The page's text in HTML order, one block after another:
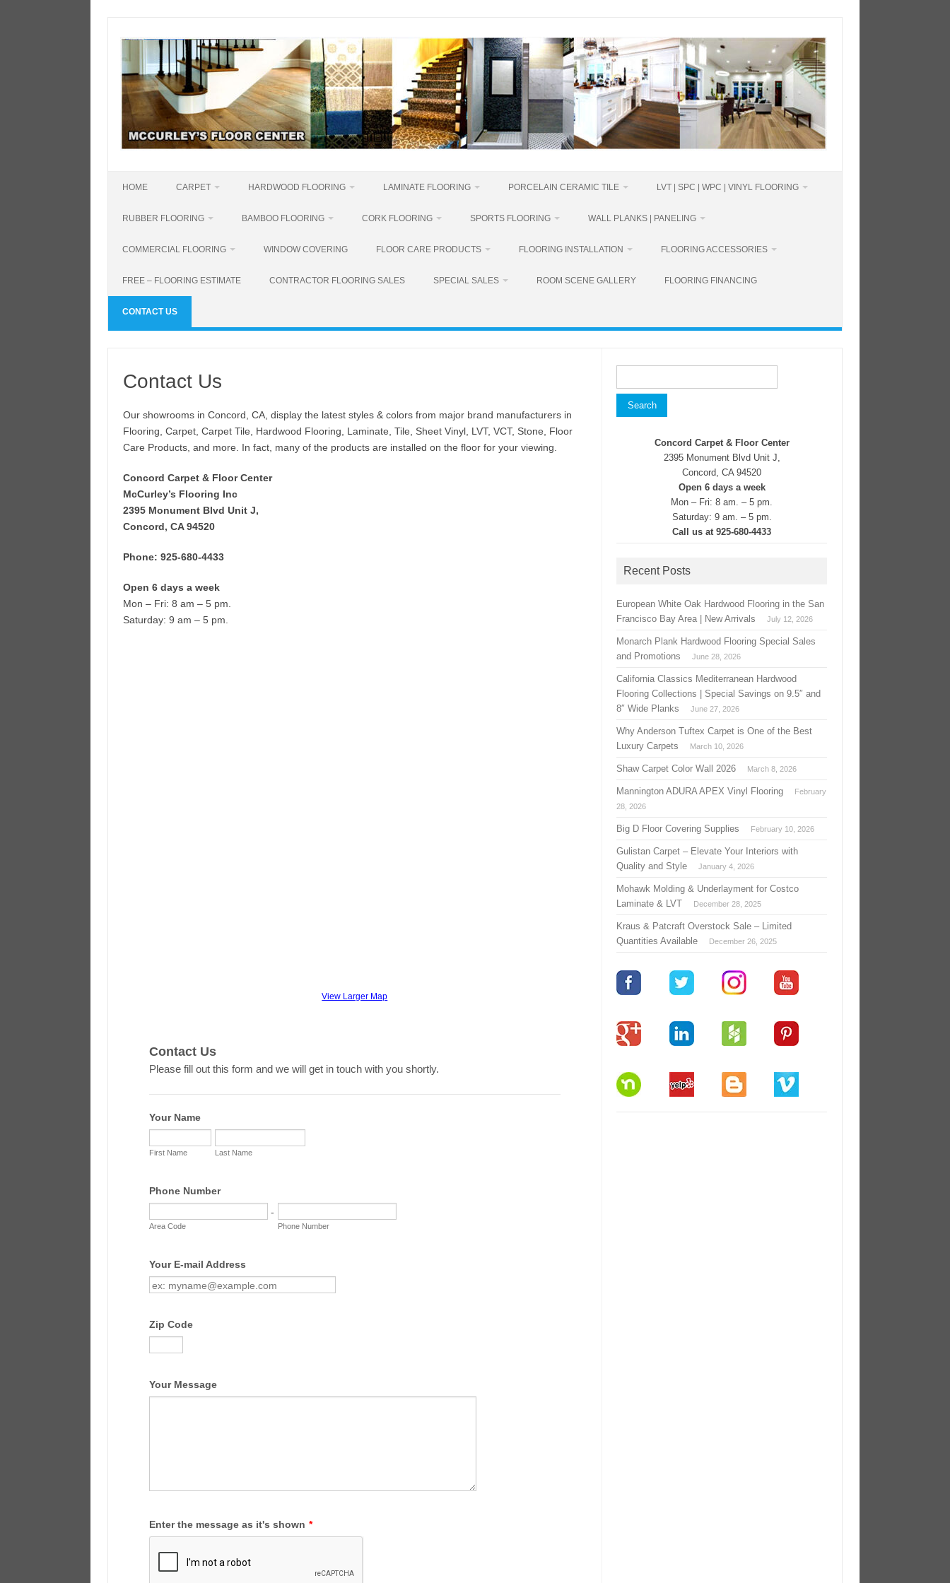
content
HOME CARPET HARDWOOD FLOORING LAMINATE FLOORING PORCELAIN CERAMIC TILE LVT | SPC | WPC | VINYL FLOORING
RUBBER FLOORING BAMBOO FLOORING CORK FLOORING SPORTS FLOORING WALL PLANKS | PANELING
COMMERCIAL FLOORING WINDOW COVERING FLOOR CARE PRODUCTS FLOORING INSTALLATION FLOORING ACCESSORIES
FREE – FLOORING ESTIMATE CONTRACTOR FLOORING SALES SPECIAL SALES ROOM SCENE GALLERY FLOORING FINANCING
CONTACT US
Contact Us
Our showrooms in Concord, CA, display the latest styles & colors from major brand manufacturers in
Flooring, Carpet, Carpet Tile, Hardwood Flooring, Laminate, Tile, Sheet Vinyl, LVT, VCT, Stone, Floor
Care Products, and more. In fact, many of the products are installed on the floor for your viewing.
Concord Carpet & Floor Center
McCurley’s Flooring Inc
2395 Monument Blvd Unit J,
Concord, CA 94520
Phone: 925-680-4433
Open 6 days a week
Mon – Fri: 8 am – 5 pm.
Saturday: 9 am – 5 pm.
View Larger Map
for:
Concord Carpet & Floor Center
2395 Monument Blvd Unit J,
Concord, CA 94520
Open 6 days a week
Mon – Fri: 8 am. – 5 pm.
Saturday: 9 am. – 5 pm.
Call us at 925-680-4433
Recent Posts
European White Oak Hardwood Flooring in the San
Francisco Bay Area | New Arrivals
July 12, 2026
Monarch Plank Hardwood Flooring Special Sales
and Promotions
June 28, 2026
California Classics Mediterranean Hardwood
Flooring Collections | Special Savings on 9.5″ and
8″ Wide Planks
June 27, 2026
Why Anderson Tuftex Carpet is One of the Best
Luxury Carpets
March 10, 2026
Shaw Carpet Color Wall 2026 March 8, 2026
Mannington ADURA APEX Vinyl Flooring
February
28, 2026
Big D Floor Covering Supplies February 10, 2026
Gulistan Carpet – Elevate Your Interiors with
Quality and Style
January 4, 2026
Mohawk Molding & Underlayment for Costco
Laminate & LVT
December 28, 2025
Kraus & Patcraft Overstock Sale – Limited
Quantities Available
December 26, 2025